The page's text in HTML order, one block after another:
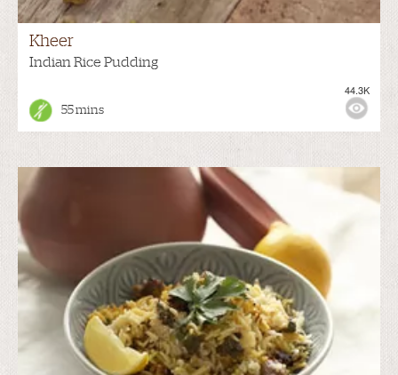
Kheer
Indian Rice Pudding
55 mins
44.3K